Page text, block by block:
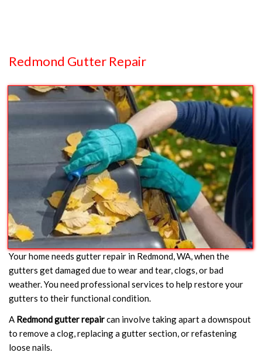
Redmond Gutter Repair
Your home needs gutter repair in Redmond, WA, when the
gutters get damaged due to wear and tear, clogs, or bad
weather. You need professional services to help restore your
gutters to their functional condition.
A Redmond gutter repaircan involve taking apart a downspout
to remove a clog, replacing a gutter section, or refastening
loose nails.